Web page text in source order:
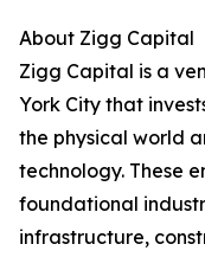
About Zigg Capital
Zigg Capital is a
York City that
the physical world
technology. These
foundational
infrastructure,